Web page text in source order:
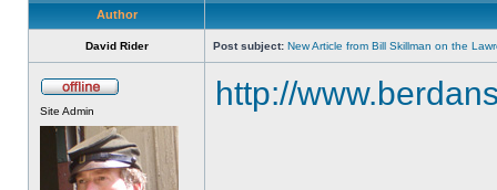
Author
David Rider Post subject: New Article from Bill Skillman on the
Site Admin http://